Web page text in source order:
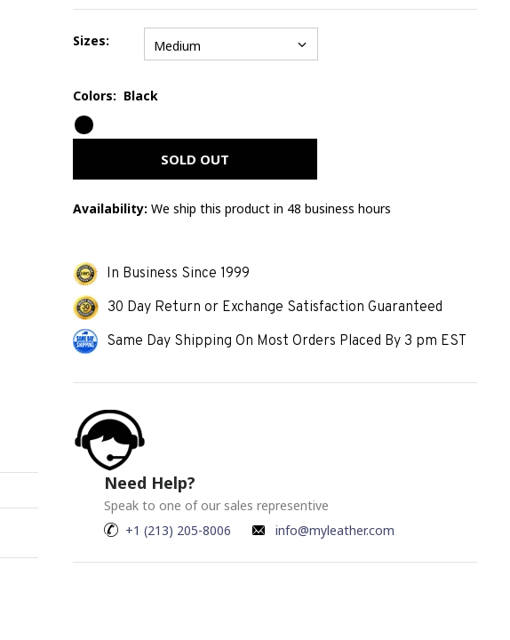
Sizes: Medium
Colors: Black
SOLD OUT
Error
Availability: We ship this product in 48 business hours
In Business Since 1999
30 Day Return or Exchange Satisfaction Guaranteed
Same Day Shipping On Most Orders Placed By 3 pm EST
Need Help?
Speak to one of our sales representive
+1 (213) 205-8006
info@myleather.com